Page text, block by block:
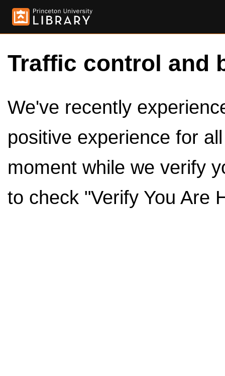
Traffic control and
We've recently
positive experience for
moment while we verify
to check "Verify You Are